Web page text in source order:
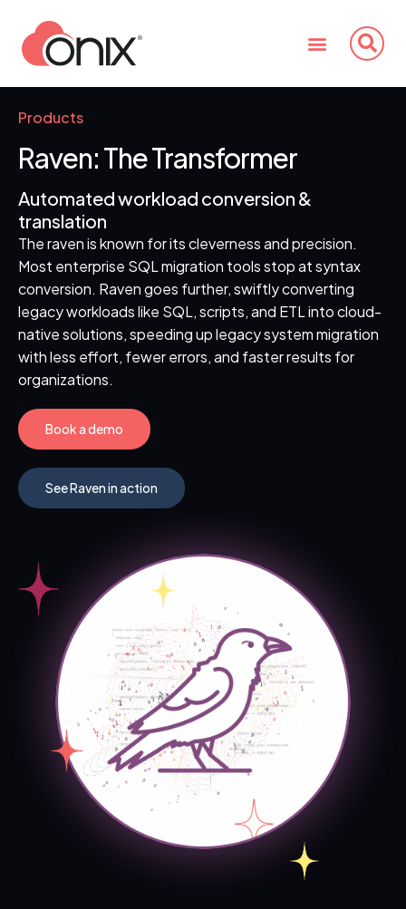
Products
Raven: The Transformer
Automated workload conversion &
translation
The raven is known for its cleverness and precision.
Most enterprise SQL migration tools stop at syntax
conversion. Raven goes further, swiftly converting
legacy workloads like SQL, scripts, and ETL into cloud-
native solutions, speeding up legacy system migration
with less effort, fewer errors, and faster results for
organizations.
Book a demo
See Raven in action